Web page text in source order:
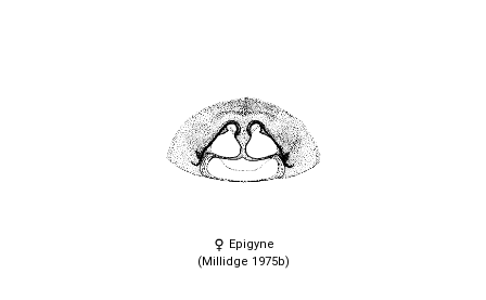
Epigyne
(Millidge 1975b)